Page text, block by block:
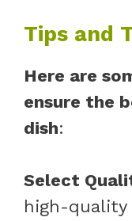
Tips and
Here are
ensure the
dish:
Select
high-quality